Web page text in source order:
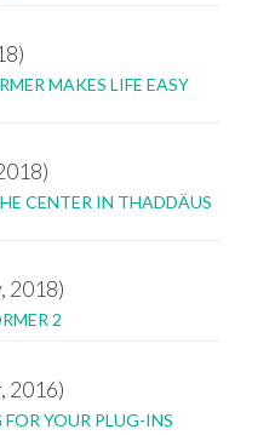
MAKES LIFE EASY
CENTER IN THADDÄUS
2018)
2
2016)
YOUR PLUG-INS